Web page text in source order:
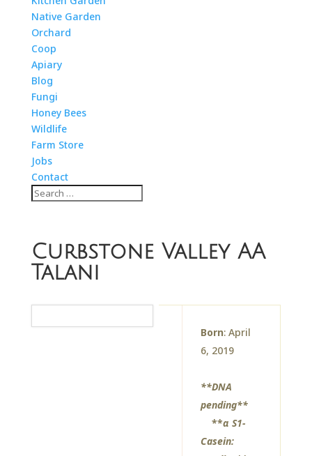
Native Garden
Orchard
Coop
Apiary
Blog
Fungi
Honey Bees
Wildlife
Farm Store
Jobs
Contact
Curbstone Valley AA
Talani
Born: April
6, 2019
**DNA
pending**
**α S1-
Casein: